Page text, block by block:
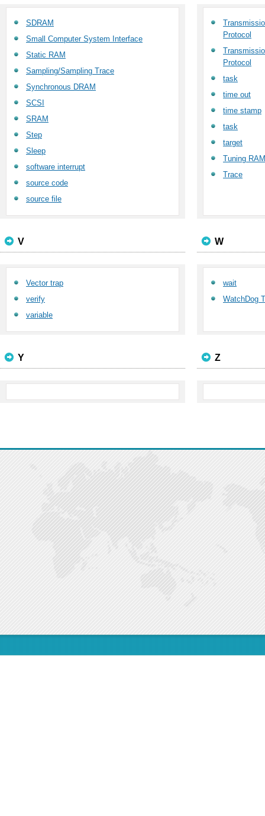
SDRAM
Small Computer System Interface
Static RAM
Sampling/Sampling Trace
Synchronous DRAM
SCSI
SRAM
Step
Sleep
software interrupt
source code
source file
Protocol
Protocol
task
time out
time stamp
task
target
Tuning RAM
Trace
V
Vector trap
verify
variable
W
wait
WatchDog
Y Z